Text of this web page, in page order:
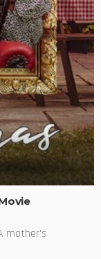
mother's